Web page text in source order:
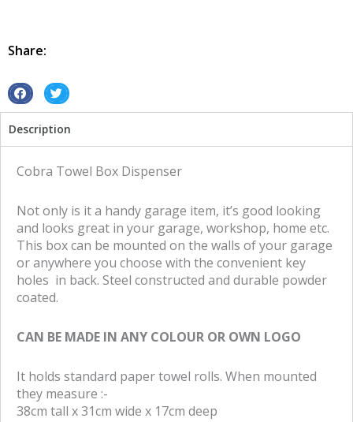
quantity
Share:
S
a
r
f
a
c
e
b
o
k
S
a
r
t
w
i
t
t
e
Description
Cobra Towel Box Dispenser
Not only is it a handy garage item, it’s good looking
and looks great in your garage, workshop, home etc.
This box can be mounted on the walls of your garage
or anywhere you choose with the convenient key
holes in back. Steel constructed and durable powder
coated.
CAN BE MADE IN ANY COLOUR OR OWN LOGO
It holds standard paper towel rolls. When mounted
they measure :-
38cm tall x 31cm wide x 17cm deep